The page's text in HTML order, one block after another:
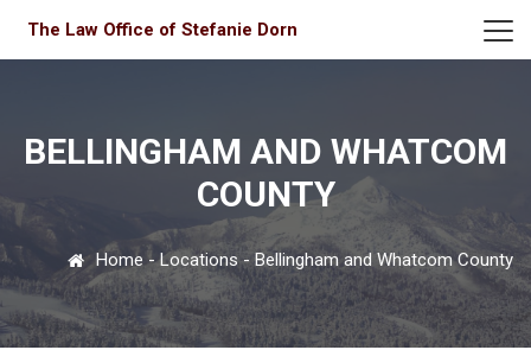
The Law Office of Stefanie Dorn
BELLINGHAM AND WHATCOM
COUNTY
Home -Locations - Bellingham and Whatcom County